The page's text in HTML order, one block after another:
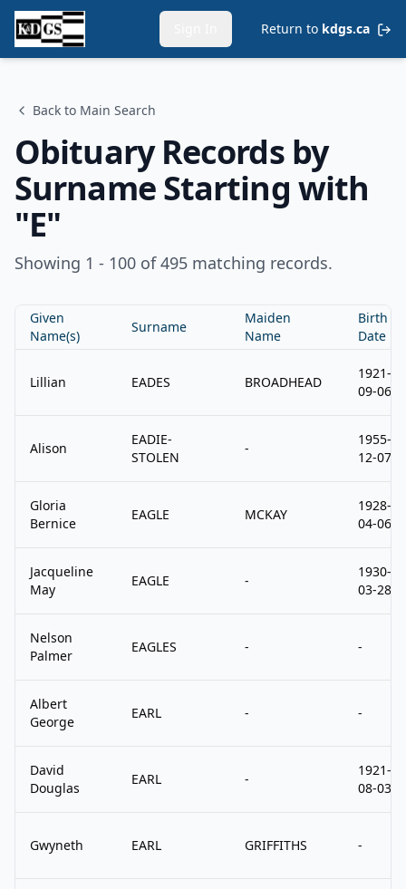
Return to kdgs.ca
Back to Main Search
Obituary Records by
Surname Starting with
"E"
Showing 1 - 100 of 495 matching records.
Given
Name(s)
Surname
Maiden
Name
Birth
Date
Lillian EADES BROADHEAD
1921-
09-06
Alison
EADIE-
STOLEN
-
1955-
12-07
Gloria
Bernice
EAGLE MCKAY
1928-
04-06
Jacqueline
May
EAGLE -
1930-
03-28
Nelson
Palmer
EAGLES - -
Albert
George
EARL - -
David
Douglas
EARL -
1921-
08-03
Gwyneth EARL GRIFFITHS -